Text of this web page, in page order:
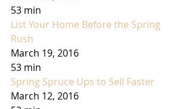
53 min
List Your Home Before the Spring
Rush
March 19, 2016
53 min
Spring Spruce Ups to Sell Faster
March 12, 2016